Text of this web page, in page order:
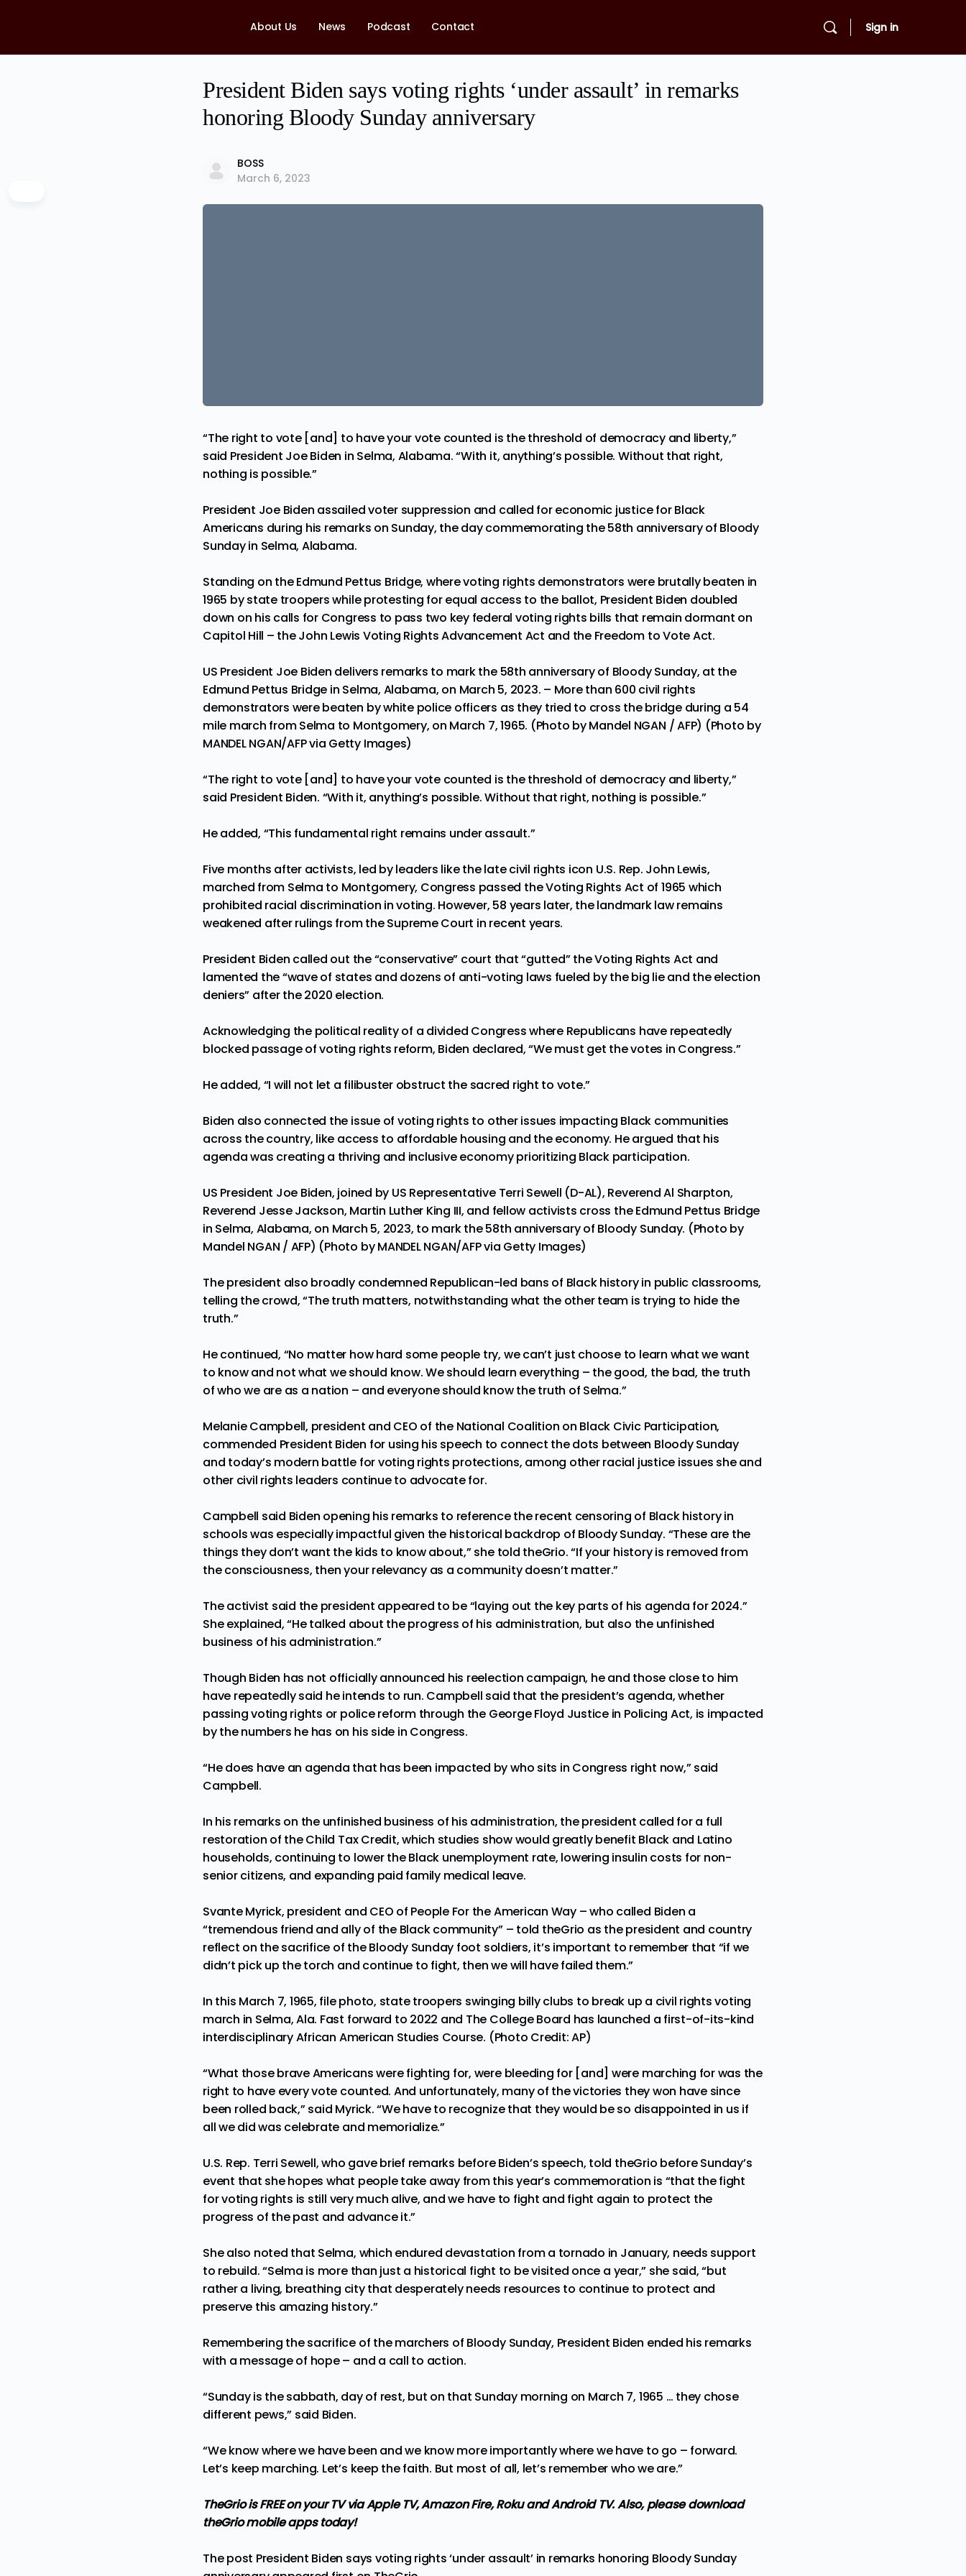
About Us News Podcast Contact Sign in
President Biden says voting rights ‘under assault’ in remarks
honoring Bloody Sunday anniversary
BOSS
March 6, 2023
“The right to vote [and] to have your vote counted is the threshold of democracy and liberty,”
said President Joe Biden in Selma, Alabama. “With it, anything’s possible. Without that right,
nothing is possible.”
President Joe Biden assailed voter suppression and called for economic justice for Black
Americans during his remarks on Sunday, the day commemorating the 58th anniversary of Bloody
Sunday in Selma, Alabama.
Standing on the Edmund Pettus Bridge, where voting rights demonstrators were brutally beaten in
1965 by state troopers while protesting for equal access to the ballot, President Biden doubled
down on his calls for Congress to pass two key federal voting rights bills that remain dormant on
Capitol Hill – the John Lewis Voting Rights Advancement Act and the Freedom to Vote Act.
US President Joe Biden delivers remarks to mark the 58th anniversary of Bloody Sunday, at the
Edmund Pettus Bridge in Selma, Alabama, on March 5, 2023. – More than 600 civil rights
demonstrators were beaten by white police officers as they tried to cross the bridge during a 54
mile march from Selma to Montgomery, on March 7, 1965. (Photo by Mandel NGAN / AFP) (Photo by
MANDEL NGAN/AFP via Getty Images)
“The right to vote [and] to have your vote counted is the threshold of democracy and liberty,”
said President Biden. “With it, anything’s possible. Without that right, nothing is possible.”
He added, “This fundamental right remains under assault.”
Five months after activists, led by leaders like the late civil rights icon U.S. Rep. John Lewis,
marched from Selma to Montgomery, Congress passed the Voting Rights Act of 1965 which
prohibited racial discrimination in voting. However, 58 years later, the landmark law remains
weakened after rulings from the Supreme Court in recent years.
President Biden called out the “conservative” court that “gutted” the Voting Rights Act and
lamented the “wave of states and dozens of anti-voting laws fueled by the big lie and the election
deniers” after the 2020 election.
Acknowledging the political reality of a divided Congress where Republicans have repeatedly
blocked passage of voting rights reform, Biden declared, “We must get the votes in Congress.”
He added, “I will not let a filibuster obstruct the sacred right to vote.”
Biden also connected the issue of voting rights to other issues impacting Black communities
across the country, like access to affordable housing and the economy. He argued that his
agenda was creating a thriving and inclusive economy prioritizing Black participation.
US President Joe Biden, joined by US Representative Terri Sewell (D-AL), Reverend Al Sharpton,
Reverend Jesse Jackson, Martin Luther King III, and fellow activists cross the Edmund Pettus Bridge
in Selma, Alabama, on March 5, 2023, to mark the 58th anniversary of Bloody Sunday. (Photo by
Mandel NGAN / AFP) (Photo by MANDEL NGAN/AFP via Getty Images)
The president also broadly condemned Republican-led bans of Black history in public classrooms,
telling the crowd, “The truth matters, notwithstanding what the other team is trying to hide the
truth.”
He continued, “No matter how hard some people try, we can’t just choose to learn what we want
to know and not what we should know. We should learn everything – the good, the bad, the truth
of who we are as a nation – and everyone should know the truth of Selma.”
Melanie Campbell, president and CEO of the National Coalition on Black Civic Participation,
commended President Biden for using his speech to connect the dots between Bloody Sunday
and today’s modern battle for voting rights protections, among other racial justice issues she and
other civil rights leaders continue to advocate for.
Campbell said Biden opening his remarks to reference the recent censoring of Black history in
schools was especially impactful given the historical backdrop of Bloody Sunday. “These are the
things they don’t want the kids to know about,” she told theGrio. “If your history is removed from
the consciousness, then your relevancy as a community doesn’t matter.”
The activist said the president appeared to be “laying out the key parts of his agenda for 2024.”
She explained, “He talked about the progress of his administration, but also the unfinished
business of his administration.”
Though Biden has not officially announced his reelection campaign, he and those close to him
have repeatedly said he intends to run. Campbell said that the president’s agenda, whether
passing voting rights or police reform through the George Floyd Justice in Policing Act, is impacted
by the numbers he has on his side in Congress.
“He does have an agenda that has been impacted by who sits in Congress right now,” said
Campbell.
In his remarks on the unfinished business of his administration, the president called for a full
restoration of the Child Tax Credit, which studies showwould greatly benefit Black and Latino
households, continuing to lower the Black unemployment rate, lowering insulin costs for non-
senior citizens, and expanding paid family medical leave.
Svante Myrick, president and CEO of People For the American Way – who called Biden a
“tremendous friend and ally of the Black community” – told theGrio as the president and country
reflect on the sacrifice of the Bloody Sunday foot soldiers, it’s important to remember that “if we
didn’t pick up the torch and continue to fight, then we will have failed them.”
In this March 7, 1965, file photo, state troopers swinging billy clubs to break up a civil rights voting
march in Selma, Ala. Fast forward to 2022 and The College Board has launched a first-of-its-kind
interdisciplinary African American Studies Course. (Photo Credit: AP)
“What those brave Americans were fighting for, were bleeding for [and] were marching for was the
right to have every vote counted. And unfortunately, many of the victories they won have since
been rolled back,” said Myrick. “We have to recognize that they would be so disappointed in us if
all we did was celebrate and memorialize.”
U.S. Rep. Terri Sewell, who gave brief remarks before Biden’s speech, told theGrio before Sunday’s
event that she hopes what people take away from this year’s commemoration is “that the fight
for voting rights is still very much alive, and we have to fight and fight again to protect the
progress of the past and advance it.”
She also noted that Selma, which endured devastation from a tornado in January, needs support
to rebuild. “Selma is more than just a historical fight to be visited once a year,” she said, “but
rather a living, breathing city that desperately needs resources to continue to protect and
preserve this amazing history.”
Remembering the sacrifice of the marchers of Bloody Sunday, President Biden ended his remarks
with a message of hope – and a call to action.
“Sunday is the sabbath, day of rest, but on that Sunday morning on March 7, 1965 … they chose
different pews,” said Biden.
“We know where we have been and we know more importantly where we have to go – forward.
Let’s keep marching. Let’s keep the faith. But most of all, let’s remember who we are.”
TheGrio is FREE on your TV via Apple TV, Amazon Fire, Roku and Android TV. Also,please download
theGrio mobile appstoday!
The post President Biden says voting rights ‘under assault’ in remarks honoring Bloody Sunday